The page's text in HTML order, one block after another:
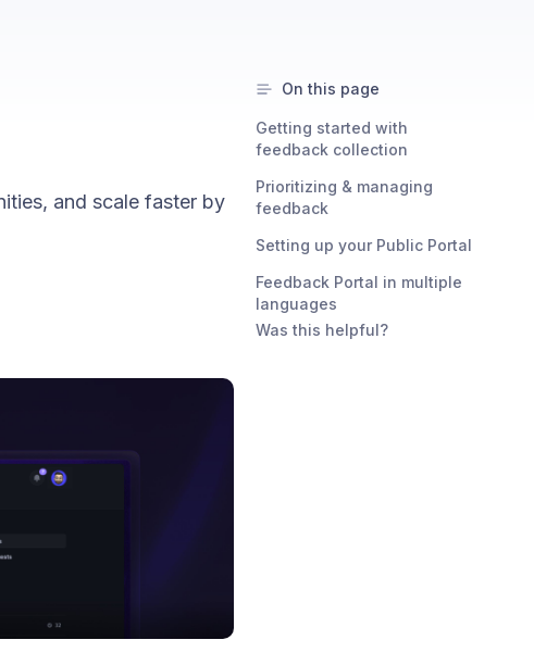
and scale faster by
On this page
Getting started with
feedback collection
Prioritizing & managing
feedback
Setting up your Public Portal
Feedback Portal in multiple
languages
Was this helpful?